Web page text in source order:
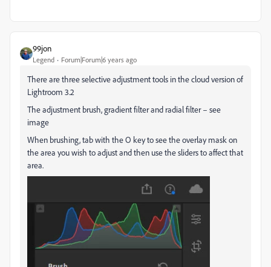
99jon
Legend Forum|Forum|6 years ago
There are three selective adjustment tools in the cloud version of
Lightroom 3.2
The adjustment brush, gradient filter and radial filter – see
image
When brushing, tab with the O key to see the overlay mask on
the area you wish to adjust and then use the sliders to affect that
area.